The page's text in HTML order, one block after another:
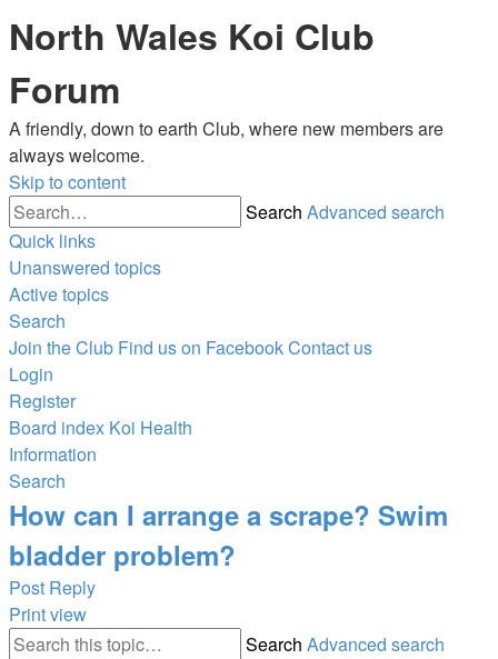
North Wales Koi Club
Forum
A friendly, down to earth Club, where new members are
always welcome.
Skip to content
Search Advanced search
Quick links
Unanswered topics
Active topics
Search
Join the Club Find us on FacebookContact us
Login
Register
Board index Koi Health
Information
Search
How can I arrange a scrape? Swim
bladder problem?
Post Reply
Print view
Search Advanced search